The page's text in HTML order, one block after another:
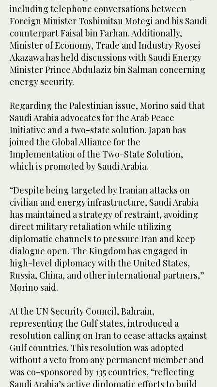
including telephone conversations between
Foreign Minister Toshimitsu Motegi and his Saudi
counterpart Faisal bin Farhan. Additionally,
Minister of Economy, Trade and Industry Ryosei
Akazawa has held discussions with Saudi Energy
Minister Prince Abdulaziz bin Salman concerning
energy security.
Regarding the Palestinian issue, Morino said that
Saudi Arabia advocates for the Arab Peace
Initiative and a two-state solution. Japan has
joined the Global Alliance for the
Implementation of the Two-State Solution,
which is promoted by Saudi Arabia.
“Despite being targeted by Iranian attacks on
civilian and energy infrastructure, Saudi Arabia
has maintained a strategy of restraint, avoiding
direct military retaliation while utilizing
diplomatic channels to pressure Iran and keep
dialogue open. The Kingdom has engaged in
high-level diplomacy with the United States,
Russia, China, and other international partners,”
Morino said.
At the UN Security Council, Bahrain,
representing the Gulf states, introduced a
resolution calling on Iran to cease attacks against
Gulf countries. This resolution was adopted
without a veto from any permanent member and
was co-sponsored by 135 countries, “reflecting
Saudi Arabia’s active diplomatic efforts to build